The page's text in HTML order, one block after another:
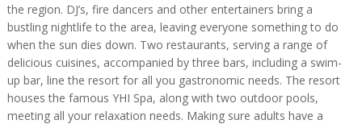
the region. DJ’s, fire dancers and other entertainers bring a
bustling nightlife to the area, leaving everyone something to do
when the sun dies down. Two restaurants, serving a range of
delicious cuisines, accompanied by three bars, including a swim-
up bar, line the resort for all you gastronomic needs. The resort
houses the famous YHI Spa, along with two outdoor pools,
meeting all your relaxation needs. Making sure adults have a